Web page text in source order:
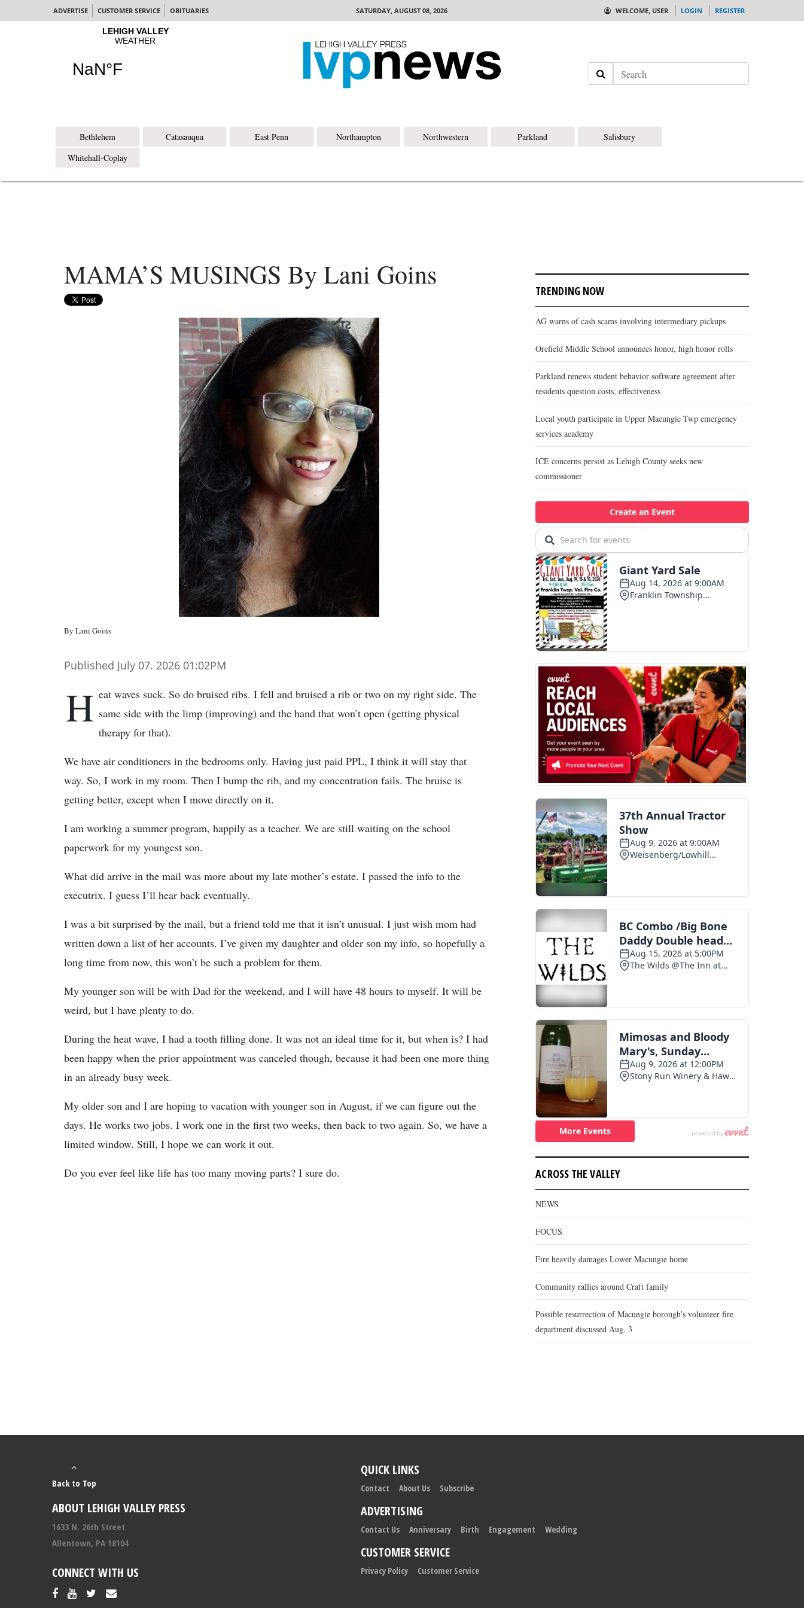
ADVERTISE CUSTOMER SERVICE OBITUARIES SATURDAY, AUGUST 08, 2026 WELCOME, USER LOGIN REGISTER
Search
Bethlehem Catasauqua East Penn Northampton Northwestern Parkland
Salisbury
Whitehall-Coplay
MAMA’S MUSINGS By Lani Goins
By Lani Goins
Published July 07. 2026 01:02PM
H eat waves suck. So do bruised ribs. I fell and bruised a rib or two on my right side. The
same side with the limp (improving) and the hand that won’t open (getting physical
therapy for that).
We have air conditioners in the bedrooms only. Having just paid PPL, I think it will stay that
way. So, I work in my room. Then I bump the rib, and my concentration fails. The bruise is
getting better, except when I move directly on it.
I am working a summer program, happily as a teacher. We are still waiting on the school
paperwork for my youngest son.
What did arrive in the mail was more about my late mother’s estate. I passed the info to the
executrix. I guess I’ll hear back eventually.
I was a bit surprised by the mail, but a friend told me that it isn’t unusual. I just wish mom had
written down a list of her accounts. I’ve given my daughter and older son my info, so hopefully a
long time from now, this won’t be such a problem for them.
My younger son will be with Dad for the weekend, and I will have 48 hours to myself. It will be
weird, but I have plenty to do.
During the heat wave, I had a tooth filling done. It was not an ideal time for it, but when is? I had
been happy when the prior appointment was canceled though, because it had been one more thing
in an already busy week.
My older son and I are hoping to vacation with younger son in August, if we can figure out the
days. He works two jobs. I work one in the first two weeks, then back to two again. So, we have a
limited window. Still, I hope we can work it out.
Do you ever feel like life has too many moving parts? I sure do.
TRENDING NOW
AG warns of cash scams involving intermediary pickups
Orefield Middle School announces honor, high honor rolls
Parkland renews student behavior software agreement after
residents question costs, effectiveness
Local youth participate in Upper Macungie Twp emergency
services academy
ICE concerns persist as Lehigh County seeks new
commissioner
ACROSS THE VALLEY
NEWS
FOCUS
Fire heavily damages Lower Macungie home
Community rallies around Craft family
Possible resurrection of Macungie borough’s volunteer fire
department discussed Aug. 3
Back to Top
ABOUT LEHIGH VALLEY PRESS
1633 N. 26th Street
Allentown, PA 18104
CONNECT WITH US
QUICK LINKS
Contact About Us Subscribe
ADVERTISING
Contact Us Anniversary Birth Engagement Wedding
CUSTOMER SERVICE
Privacy Policy Customer Service